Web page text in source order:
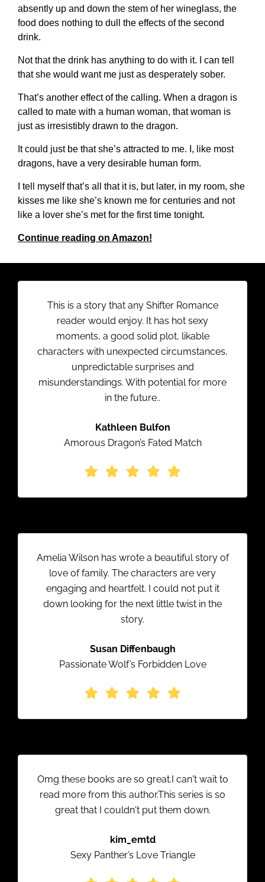
absently up and down the stem of her wineglass, the
food does nothing to dull the effects of the second
drink.
Not that the drink has anything to do with it. I can tell
that she would want me just as desperately sober.
That’s another effect of the calling. When a dragon is
called to mate with a human woman, that woman is
just as irresistibly drawn to the dragon.
It could just be that she’s attracted to me. I, like most
dragons, have a very desirable human form.
I tell myself that’s all that it is, but later, in my room, she
kisses me like she’s known me for centuries and not
like a lover she’s met for the first time tonight.
Continue reading on Amazon!
This is a story that any Shifter Romance
reader would enjoy. It has hot sexy
moments, a good solid plot, likable
characters with unexpected circumstances,
unpredictable surprises and
misunderstandings. With potential for more
in the future..
Kathleen Bulfon
Amorous Dragon’s Fated Match
Amelia Wilson has wrote a beautiful story of
love of family. The characters are very
engaging and heartfelt. I could not put it
down looking for the next little twist in the
story.
Susan Diffenbaugh
Passionate Wolf’s Forbidden Love
Omg these books are so great.I can't wait to
read more from this author.This series is so
great that I couldn't put them down.
kim_emtd
Sexy Panther’s Love Triangle